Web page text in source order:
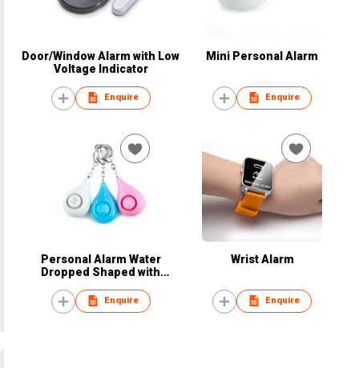
Door/Window Alarm with Low
Voltage Indicator
Enquire
Mini Personal Alarm
Enquire
Personal Alarm Water
Dropped Shaped with
Enquire
Wrist Alarm
Enquire